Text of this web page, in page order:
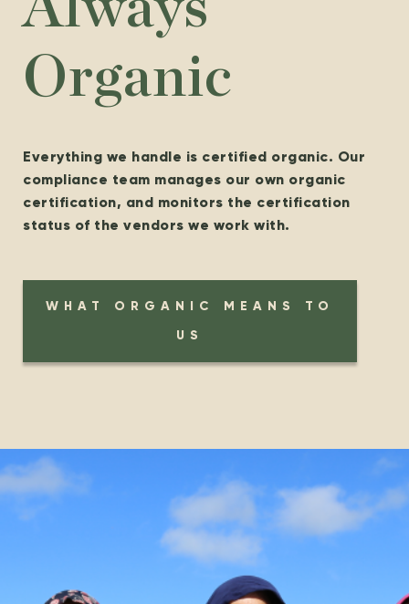
Organic
Everything we handle is certified organic. Our
compliance team manages our own organic
certification, and monitors the certification
status of the vendors we work with.
WHAT ORGANIC MEANS TO
US